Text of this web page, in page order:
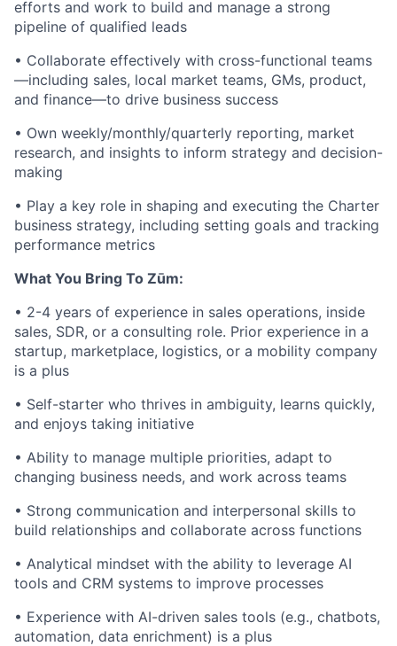
efforts and work to build and manage a strong
pipeline of qualified leads
• Collaborate effectively with cross-functional teams
—including sales, local market teams, GMs, product,
and finance—to drive business success
• Own weekly/monthly/quarterly reporting, market
research, and insights to inform strategy and decision-
making
• Play a key role in shaping and executing the Charter
business strategy, including setting goals and tracking
performance metrics
What You Bring To Zūm:
• 2-4 years of experience in sales operations, inside
sales, SDR, or a consulting role. Prior experience in a
startup, marketplace, logistics, or a mobility company
is a plus
• Self-starter who thrives in ambiguity, learns quickly,
and enjoys taking initiative
• Ability to manage multiple priorities, adapt to
changing business needs, and work across teams
• Strong communication and interpersonal skills to
build relationships and collaborate across functions
• Analytical mindset with the ability to leverage AI
tools and CRM systems to improve processes
• Experience with AI-driven sales tools (e.g., chatbots,
automation, data enrichment) is a plus